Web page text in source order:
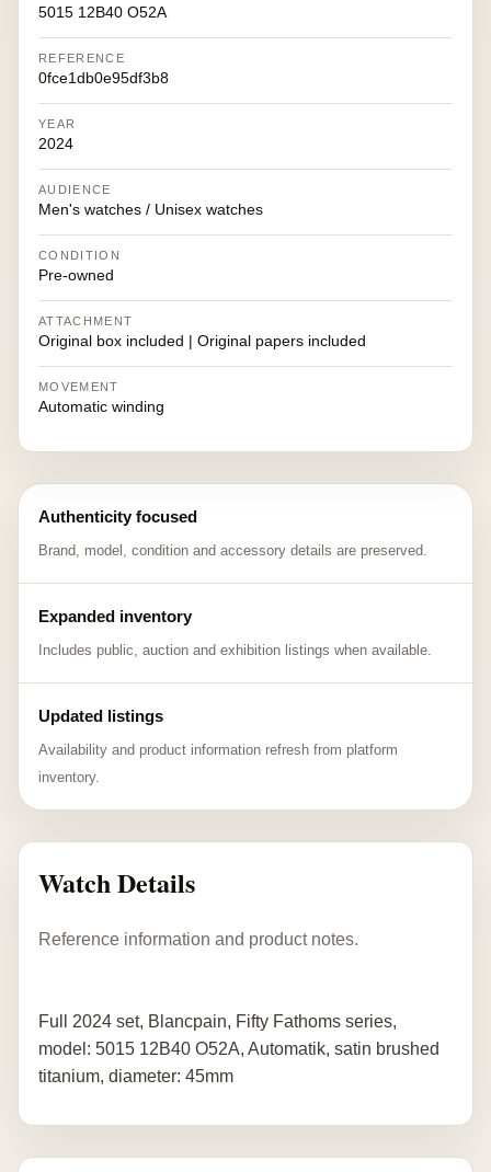
5015 12B40 O52A
REFERENCE
0fce1db0e95df3b8
YEAR
2024
AUDIENCE
Men's watches / Unisex watches
CONDITION
Pre-owned
ATTACHMENT
Original box included | Original papers included
MOVEMENT
Automatic winding
Authenticity focused
Brand, model, condition and accessory details are preserved.
Expanded inventory
Includes public, auction and exhibition listings when available.
Updated listings
Availability and product information refresh from platform
inventory.
Watch Details
Reference information and product notes.
Full 2024 set, Blancpain, Fifty Fathoms series,
model: 5015 12B40 O52A, Automatik, satin brushed
titanium, diameter: 45mm